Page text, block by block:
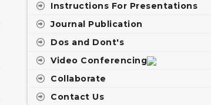
Instructions For Presentations
Journal Publication
Dos and Dont's
Video Conferencing
Collaborate
Contact Us